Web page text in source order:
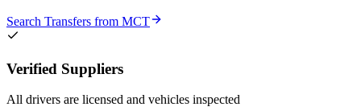
Search Transfers from MCT
Verified Suppliers
All drivers are licensed and vehicles inspected